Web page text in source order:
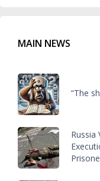
MAIN NEWS
“The
Russia